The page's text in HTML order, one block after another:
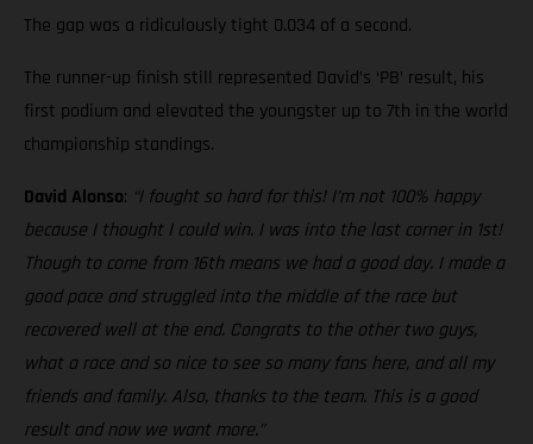
The gap was a ridiculously tight 0.034 of a second.
The runner-up finish still represented David’s ‘PB’ result, his
first podium and elevated the youngster up to 7th in the world
championship standings.
David Alonso: “I fought so hard for this! I’m not 100% happy
because I thought I could win. I was into the last corner in 1st!
Though to come from 16th means we had a good day. I made a
good pace and struggled into the middle of the race but
recovered well at the end. Congrats to the other two guys,
what a race and so nice to see so many fans here, and all my
friends and family. Also, thanks to the team. This is a good
result and now we want more.”